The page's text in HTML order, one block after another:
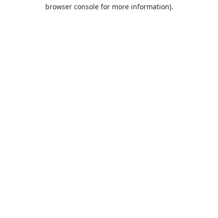
browser console for more information).